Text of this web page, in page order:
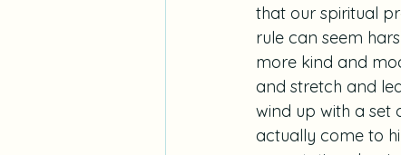
that our spiritual
rule can seem
more kind and
and stretch and
wind up with a set
actually come to